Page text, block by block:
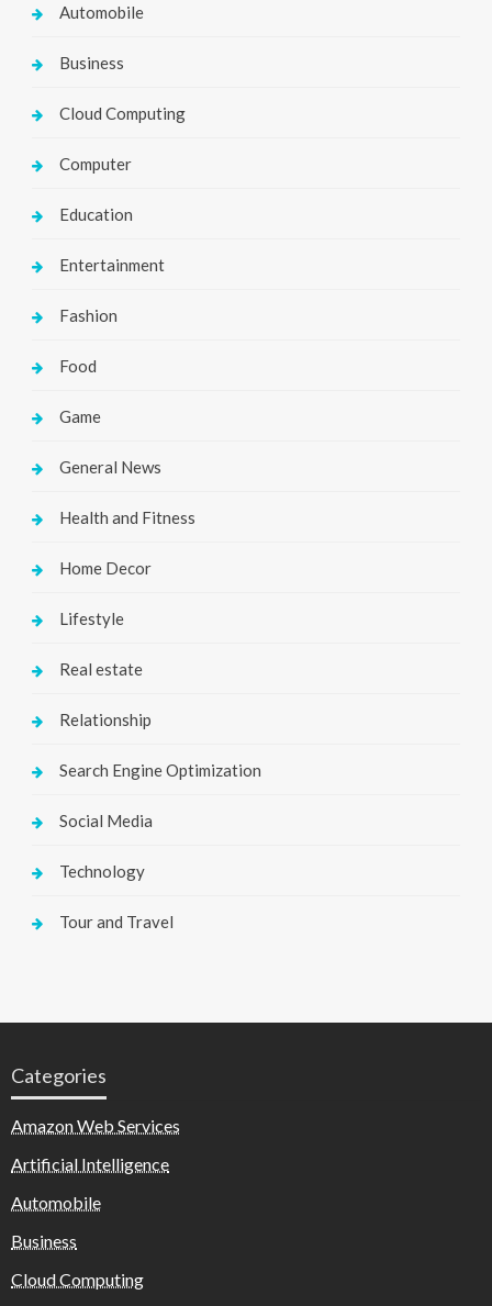
Automobile
Business
Cloud Computing
Computer
Education
Entertainment
Fashion
Food
Game
General News
Health and Fitness
Home Decor
Lifestyle
Real estate
Relationship
Search Engine Optimization
Social Media
Technology
Tour and Travel
Categories
Amazon Web Services
Artificial Intelligence
Automobile
Business
Cloud Computing